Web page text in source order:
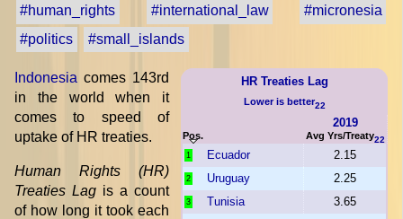
#human_rights #international_law
#micronesia
#politics
#small_islands
HR Treaties Lag
Lower is better22
Pos.
2019
Avg Yrs/Treaty22
1 Ecuador 2.15
2 Uruguay 2.25
3 Tunisia
3.65
Indonesia comes 143rd
in the world when it
comes to speed of
uptake of HR treaties.
Human Rights (HR)
Treaties Lag is a count
of how long it took each